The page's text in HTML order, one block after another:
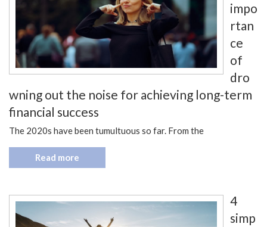
impo
rtan
ce
of
dro
wning out the noise for achieving long-term
financial success
The 2020s have been tumultuous so far. From the
Read more
4
simp